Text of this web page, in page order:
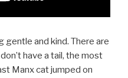
gentle and kind. There are
have a tail, the most
Manx cat jumped on